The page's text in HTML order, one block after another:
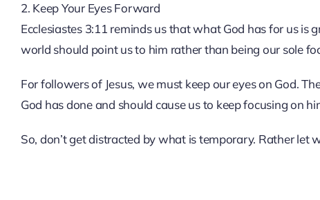
2. Keep Your Eyes Forward
Ecclesiastes 3:11 reminds us that what God has for us
world should point us to him rather than being our sole
For followers of Jesus, we must keep our eyes on God.
God has done and should cause us to keep focusing on
So, don’t get distracted by what is temporary. Rather